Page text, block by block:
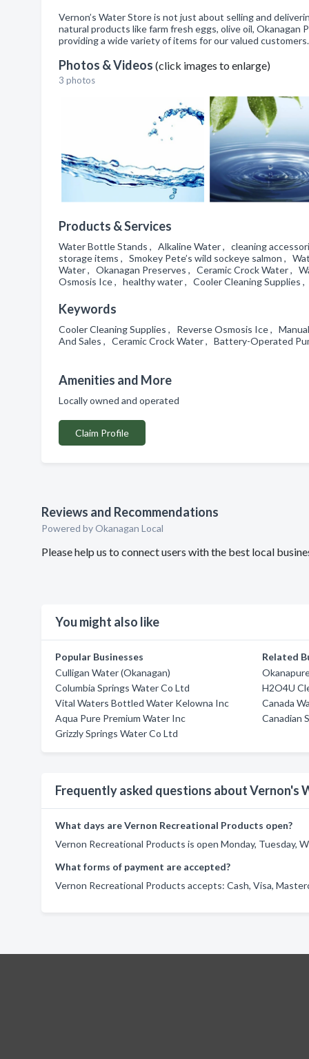
Vernon’s Water Store is not just about selling and
natural products like farm fresh eggs, olive oil, Okanagan
providing a wide variety of items for our valued customers.
Photos & Videos (click images to enlarge)
3 photos
Products & Services
Water Bottle Stands , Alkaline Water , cleaning
storage items , Smokey Pete’s wild sockeye salmon ,
Water , Okanagan Preserves , Ceramic Crock Water ,
Osmosis Ice , healthy water , Cooler Cleaning
Keywords
Cooler Cleaning Supplies , Reverse Osmosis Ice ,
And Sales , Ceramic Crock Water , Battery-Operated
Amenities and More
Locally owned and operated
Claim Profile
Reviews and Recommendations
Powered by Okanagan Local
Please help us to connect users with the best local
You might also like
Popular Businesses
Culligan Water (Okanagan)
Columbia Springs Water Co Ltd
Vital Waters Bottled Water Kelowna Inc
Aqua Pure Premium Water Inc
Grizzly Springs Water Co Ltd
Related
H2O4U
Canada
Canadian
Frequently asked questions about Vernon's
What days are Vernon Recreational Products open?
Vernon Recreational Products is open Monday, Tuesday,
What forms of payment are accepted?
Vernon Recreational Products accepts: Cash, Visa,